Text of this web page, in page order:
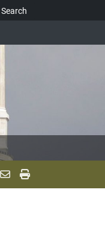
Search